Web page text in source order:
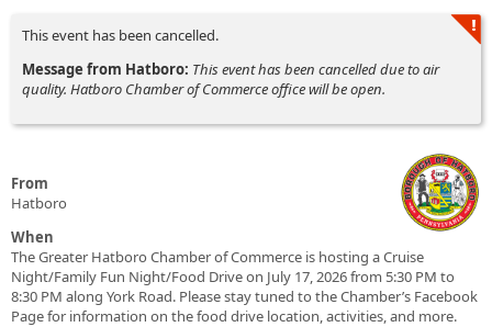
This event has been cancelled.
Message from Hatboro: This event has been cancelled due to air
quality. Hatboro Chamber of Commerce office will be open.
From
Hatboro
When
The Greater Hatboro Chamber of Commerce is hosting a Cruise
Night/Family Fun Night/Food Drive on July 17, 2026 from 5:30 PM to
8:30 PM along York Road. Please stay tuned to the Chamber’s Facebook
Page for information on the food drive location, activities, and more.